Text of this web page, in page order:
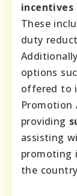
incentives
These
duty
options
offered to
Promotion
providing
assisting
promoting
the